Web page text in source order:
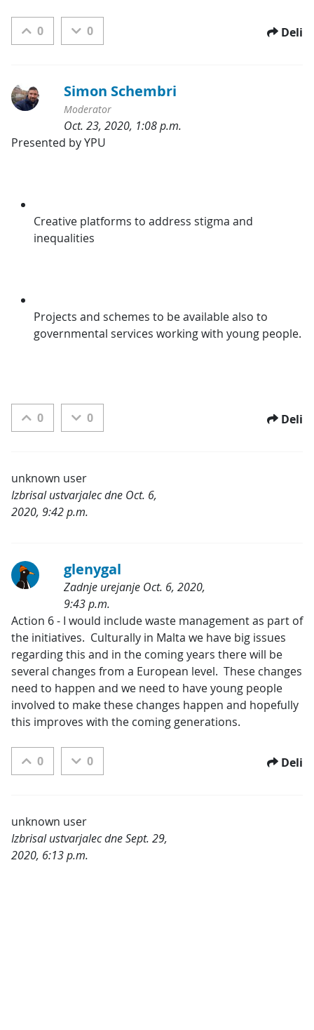
0 0 Deli
Simon Schembri
Moderator
Oct. 23, 2020, 1:08 p.m.
Kategorije:
Presented by YPU
Creative platforms to address stigma and
inequalities
Projects and schemes to be available also to
governmental services working with young people.
0 0 Deli
unknown user
Izbrisal ustvarjalec dne Oct. 6,
2020, 9:42 p.m.
glenygal
Zadnje urejanje Oct. 6, 2020,
9:43 p.m.
Kategorije:
Action 6 - I would include waste management as part of
the initiatives.  Culturally in Malta we have big issues
regarding this and in the coming years there will be
several changes from a European level.  These changes
need to happen and we need to have young people
involved to make these changes happen and hopefully
this improves with the coming generations.
0 0 Deli
unknown user
Izbrisal ustvarjalec dne Sept. 29,
2020, 6:13 p.m.